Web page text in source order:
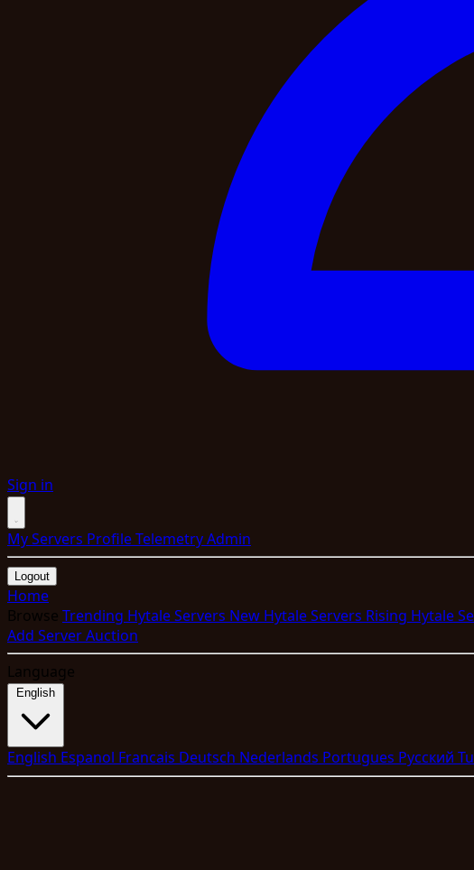
Sign in
My Servers ProfileTelemetryAdmin
Logout
Home
Browse Trending Hytale Servers New Hytale Servers Rising Hytale
Add ServerAuction
Language
English
English Espanol Francais Deutsch Nederlands Portugues Pyccкий